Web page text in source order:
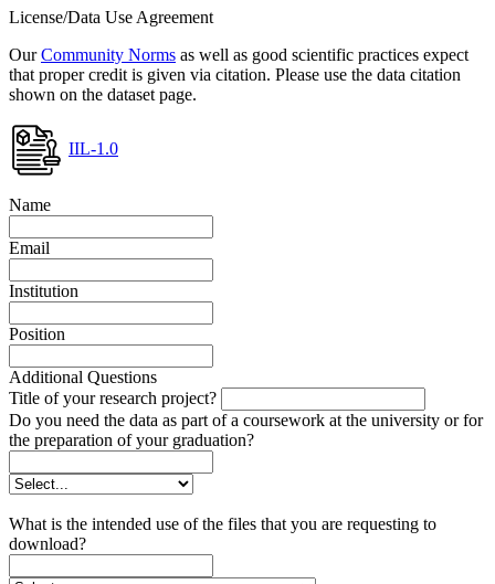
License/Data Use Agreement
OurCommunity Norms as well as good scientific practices expect
that proper credit is given via citation. Please use the data citation
shown on the dataset page.
IIL-1.0
Name
Email
Institution
Position
Additional Questions
Title of your research project?
Do you need the data as part of a coursework at the university or for
the preparation of your graduation?
What is the intended use of the files that you are requesting to
download?